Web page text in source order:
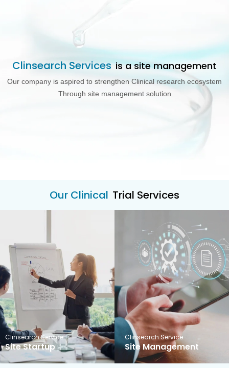
Clinsearch Services is a site management
Our company is aspired to strengthen Clinical research ecosystem
Through site management solution
Our Clinical Trial Services
Clinsearch Service
Site Startup
Clinsearch Service
Site Management